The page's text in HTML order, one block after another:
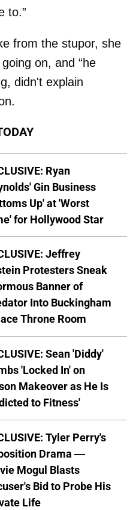
to.”
from the stupor, she
on, and “he
didn't explain
Ryan
Gin Business
Up' at 'Worst
for Hollywood Star
Jeffrey
Protesters Sneak
Banner of
Into Buckingham
Throne Room
Sean 'Diddy'
'Locked In' on
Makeover as He Is
to Fitness'
Tyler Perry's
Drama —
Mogul Blasts
Bid to Probe His
Life